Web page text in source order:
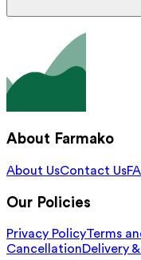
About Farmako
About UsContact Us
Our Policies
Privacy PolicyTerms
CancellationDelivery